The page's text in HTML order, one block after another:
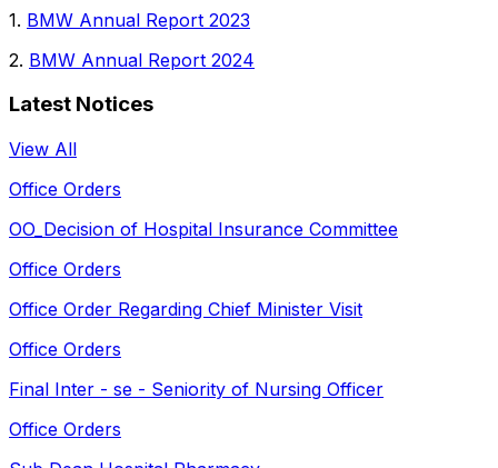
1. BMW Annual Report 2023
2. BMW Annual Report 2024
Latest Notices
View All
Office Orders
OO_Decision of Hospital Insurance Committee
Office Orders
Office Order Regarding Chief Minister Visit
Office Orders
Final Inter - se - Seniority of Nursing Officer
Office Orders